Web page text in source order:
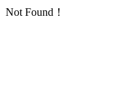
Not Found！